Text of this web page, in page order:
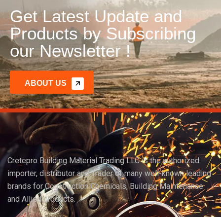
Get Latest Update and
Products by Subscribing
our Newsletter !
ABOUT US
Cretepro Building Material Trading LLC is the authorized
importer, distributor and Trader of many well-known leading
brands for Construction Chemicals, Building Maintenance
and Allied products.